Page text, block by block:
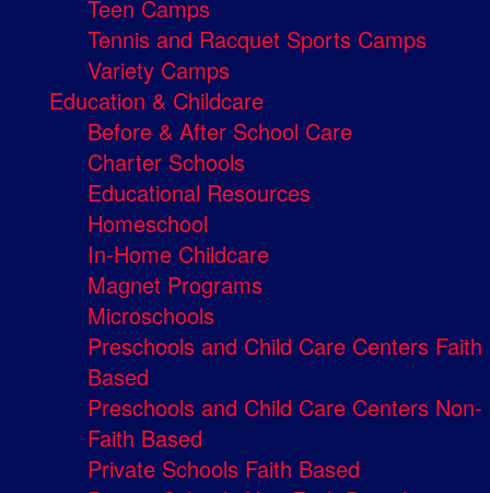
Teen Camps
Tennis and Racquet Sports Camps
Variety Camps
Education & Childcare
Before & After School Care
Charter Schools
Educational Resources
Homeschool
In-Home Childcare
Magnet Programs
Microschools
Preschools and Child Care Centers Faith
Based
Preschools and Child Care Centers Non-
Faith Based
Private Schools Faith Based